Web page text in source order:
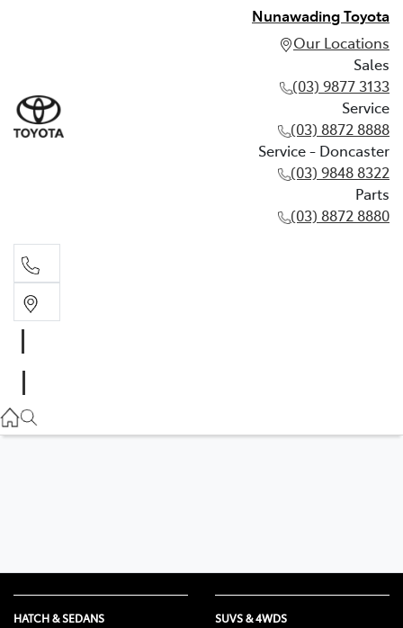
Nunawading Toyota
Our Locations
Sales
(03) 9877 3133
Service
(03) 8872 8888
Service - Doncaster
(03) 9848 8322
Parts
(03) 8872 8880
(03) 8872 8888
(03) 8872 8880
HATCH & SEDANS SUVS & 4WDS